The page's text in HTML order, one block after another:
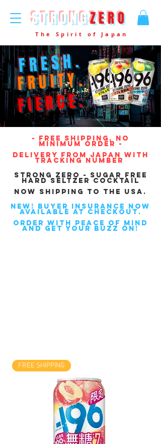
STRONGZERO
The Spirit of Japan
FRESH.
FRUITY.
FIERCE.
- free SHIPPING, NO
MINIMUM ORDER -
delivery FROM JAPAN WITH
TRACKING NUMBER
Strong Zero - Sugar free
Hard Seltzer Cocktail
NOW SHIPPING TO THE USA.
NEW! BUYER INSURANCE NOW
AVAILABLE AT CHECKOUT.
ORDER WITH PEACE OF MIND
AND GET YOUR BUZZ ON!
FREE SHIPPING